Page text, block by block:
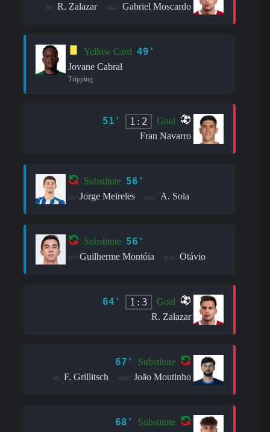
in: R. Zalazar out: Gabriel Moscardo
Yellow Card 49'
Jovane Cabral
Tripping
51' 1:2
Goal
Fran Navarro
Substitute 56'
in: Jorge Meireles out: A. Sola
Substitute 56'
in: Guilherme Montóia out: Otávio
64' 1:3
Goal
R. Zalazar
67' Substitute
in: F. Grillitsch out: João Moutinho
68'
Substitute